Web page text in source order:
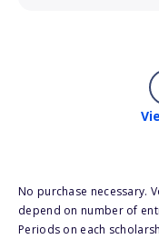
No purchase necessary.
depend on number of
Periods on each